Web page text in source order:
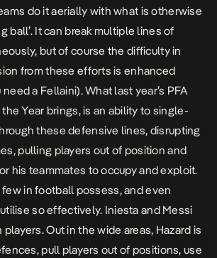
do it aerially with what is otherwise
ball’. It can break multiple lines of
but of course the difficulty in
from these efforts is enhanced
a Fellaini). What last year’s PFA
the Year brings, is an ability to single-
these defensive lines, disrupting
pulling players out of position and
his teammates to occupy and exploit.
few in football possess, and even
so effectively. Iniesta and Messi
Out in the wide areas, Hazard is
pull players out of positions, use